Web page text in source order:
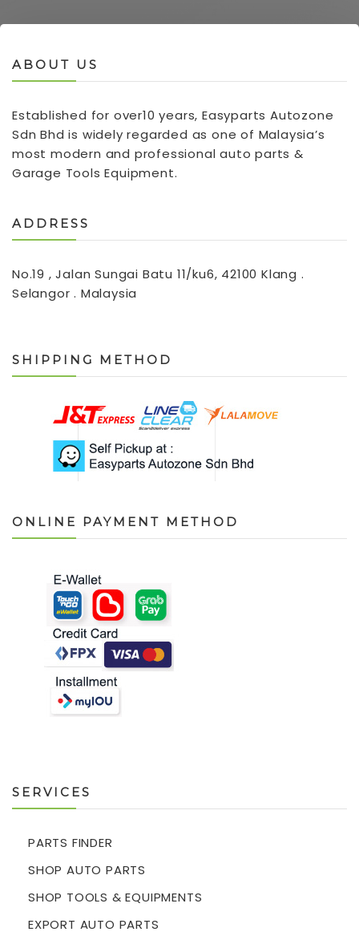
ABOUT US
Established for over10 years, Easyparts Autozone
Sdn Bhd is widely regarded as one of Malaysia’s
most modern and professional auto parts &
Garage Tools Equipment.
ADDRESS
No.19 , Jalan Sungai Batu 11/ku6, 42100 Klang .
Selangor . Malaysia
SHIPPING METHOD
ONLINE PAYMENT METHOD
SERVICES
PARTS FINDER
SHOP AUTO PARTS
SHOP TOOLS & EQUIPMENTS
EXPORT AUTO PARTS